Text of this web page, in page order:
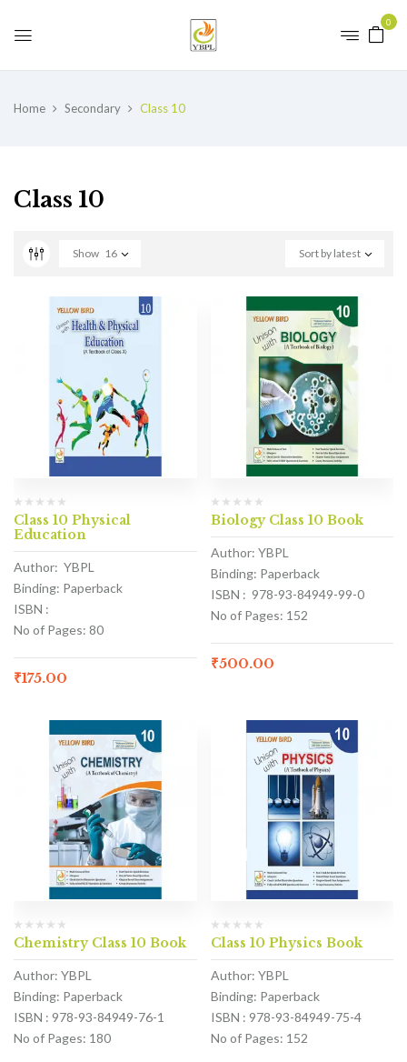
0
Home Secondary Class 10
Class 10
Sort by latest
Show 16
Class 10 Physical
Education
Author: YBPL
Binding: Paperback
ISBN :
No of Pages: 80
₹175.00
Biology Class 10 Book
Author: YBPL
Binding: Paperback
ISBN : 978-93-84949-99-0
No of Pages: 152
₹500.00
Chemistry Class 10 Book
Author: YBPL
Binding: Paperback
ISBN : 978-93-84949-76-1
No of Pages: 180
Class 10 Physics Book
Author: YBPL
Binding: Paperback
ISBN : 978-93-84949-75-4
No of Pages: 152